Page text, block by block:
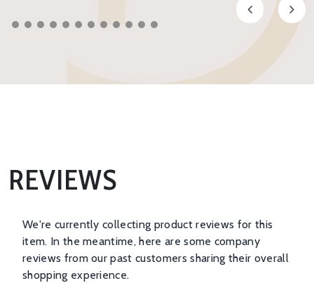
REVIEWS
We're currently collecting product reviews for this
item. In the meantime, here are some company
reviews from our past customers sharing their overall
shopping experience.